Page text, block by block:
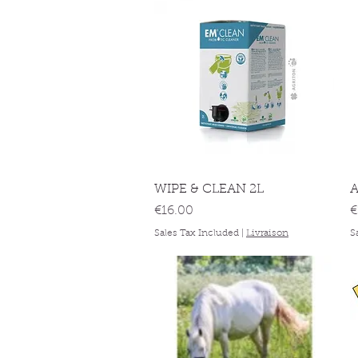
Quick View
WIPE & CLEAN 2L
Price
€16.00
Sales Tax Included Livraison